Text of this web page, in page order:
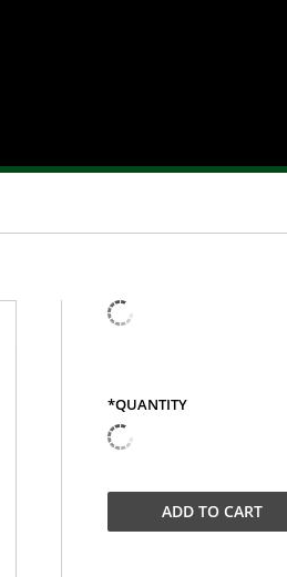
*QUANTITY
ADD TOCART